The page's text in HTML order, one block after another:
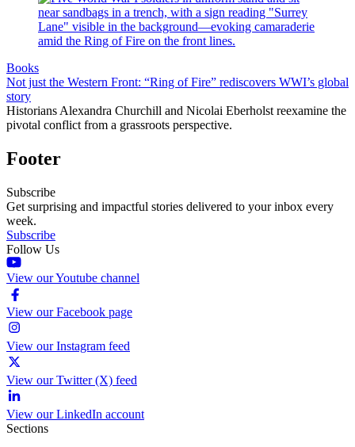
Books
Not just the Western Front: “Ring of Fire” rediscovers WWI’s global
story
Historians Alexandra Churchill and Nicolai Eberholst reexamine the
pivotal conflict from a grassroots perspective.
Footer
Subscribe
Get surprising and impactful stories delivered to your inbox every
week.
Subscribe
Follow Us
View our Youtube channel
View our Facebook page
View our Instagram feed
View our Twitter (X) feed
View our LinkedIn account
Sections